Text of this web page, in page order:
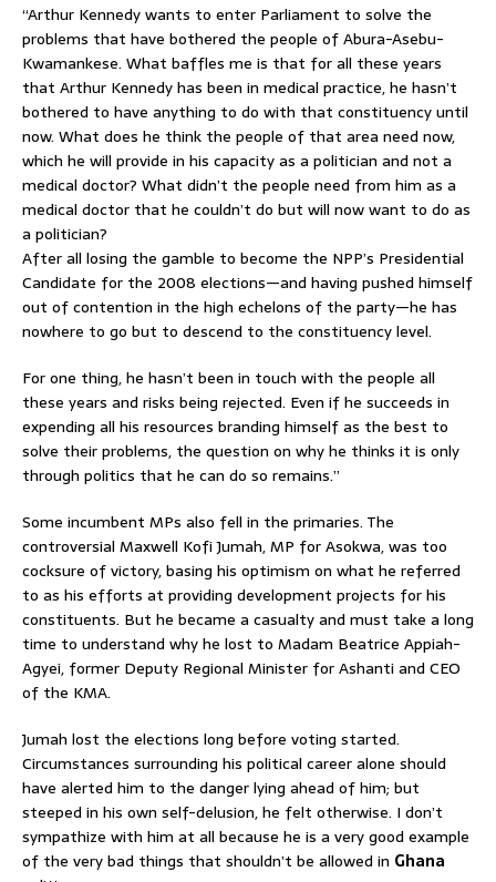
“Arthur Kennedy wants to enter Parliament to solve the
problems that have bothered the people of Abura-Asebu-
Kwamankese. What baffles me is that for all these years
that Arthur Kennedy has been in medical practice, he hasn’t
bothered to have anything to do with that constituency until
now. What does he think the people of that area need now,
which he will provide in his capacity as a politician and not a
medical doctor? What didn’t the people need from him as a
medical doctor that he couldn’t do but will now want to do as
a politician?
After all losing the gamble to become the NPP’s Presidential
Candidate for the 2008 elections—and having pushed himself
out of contention in the high echelons of the party—he has
nowhere to go but to descend to the constituency level.
For one thing, he hasn’t been in touch with the people all
these years and risks being rejected. Even if he succeeds in
expending all his resources branding himself as the best to
solve their problems, the question on why he thinks it is only
through politics that he can do so remains.”
Some incumbent MPs also fell in the primaries. The
controversial Maxwell Kofi Jumah, MP for Asokwa, was too
cocksure of victory, basing his optimism on what he referred
to as his efforts at providing development projects for his
constituents. But he became a casualty and must take a long
time to understand why he lost to Madam Beatrice Appiah-
Agyei, former Deputy Regional Minister for Ashanti and CEO
of the KMA.
Jumah lost the elections long before voting started.
Circumstances surrounding his political career alone should
have alerted him to the danger lying ahead of him; but
steeped in his own self-delusion, he felt otherwise. I don’t
sympathize with him at all because he is a very good example
of the very bad things that shouldn’t be allowed in Ghana